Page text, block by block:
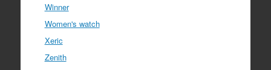
Winner
Women's watch
Xeric
Zenith